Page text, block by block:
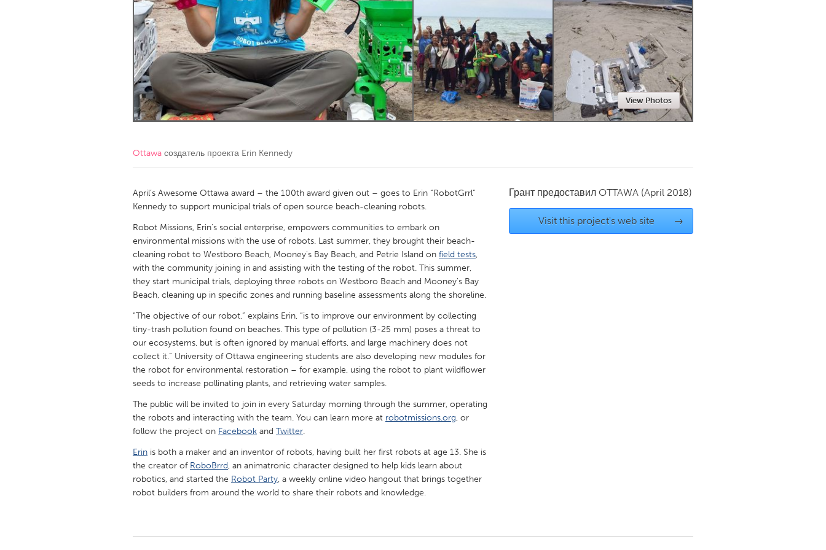
Amherstburg
Kingston Kitchener-Waterloo
Newmarket
Ottawa
South Shore Toronto
MALAYSIA
Kuala Lumpur
NETHERLANDS
QATAR
Qatar
SINGAPORE
Singapore
UNITED KINGDOM
Glasgow
UNITED STATES
Ann Arbor, MI
Austin, TX Baltimore, MD Boston, MA
Cass Clay
Chicago, IL Cleveland, OH Detroit, MI
Key West, FL
Los Angeles, CA Miami, FL
Newburyport, MA
North Minneapolis, MN
Philadelphia, PA
Rockport, MA
San Antonio, TX San Francisco, CA San Jose, CA
View Photos
Ottawa создатель проекта Erin Kennedy
April’s Awesome Ottawa award – the 100th award given out – goes to Erin “RobotGrrl”
Kennedy to support municipal trials of open source beach-cleaning robots.
Robot Missions, Erin’s social enterprise, empowers communities to embark on
environmental missions with the use of robots. Last summer, they brought their beach-
cleaning robot to Westboro Beach, Mooney's Bay Beach, and Petrie Island on field tests,
with the community joining in and assisting with the testing of the robot. This summer,
they start municipal trials, deploying three robots on Westboro Beach and Mooney's Bay
Beach, cleaning up in specific zones and running baseline assessments along the shoreline.
“The objective of our robot,” explains Erin, “is to improve our environment by collecting
tiny-trash pollution found on beaches. This type of pollution (3-25 mm) poses a threat to
our ecosystems, but is often ignored by manual efforts, and large machinery does not
collect it.” University of Ottawa engineering students are also developing new modules for
the robot for environmental restoration – for example, using the robot to plant wildflower
seeds to increase pollinating plants, and retrieving water samples.
The public will be invited to join in every Saturday morning through the summer, operating
the robots and interacting with the team. You can learn more at robotmissions.org, or
follow the project on Facebook and Twitter.
Erin is both a maker and an inventor of robots, having built her first robots at age 13. She is
the creator of RoboBrrd, an animatronic character designed to help kids learn about
robotics, and started the Robot Party, a weekly online video hangout that brings together
robot builders from around the world to share their robots and knowledge.
Грант предоставил OTTAWA (April 2018)
Visit this project's web site →